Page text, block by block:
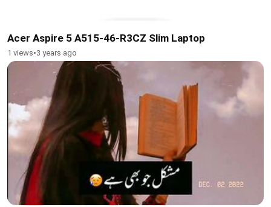
Acer Aspire 5 A515-46-R3CZ Slim Laptop
1 views•3 years ago